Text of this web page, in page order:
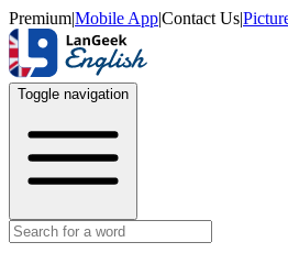
Premium|Mobile App|Contact Us|
Toggle navigation